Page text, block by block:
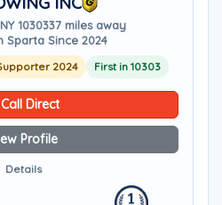
1030337 miles away
Sparta Since 2024
2024 First in 10303
Call Direct
Profile
Details